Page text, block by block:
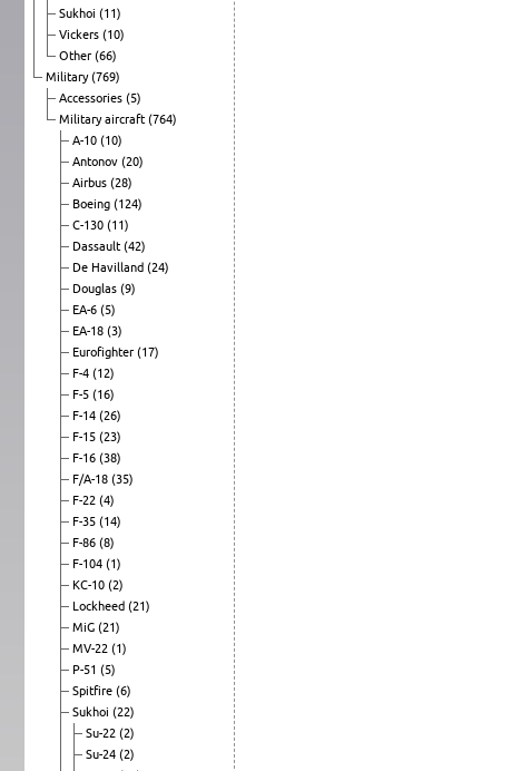
Sukhoi (11)
Vickers (10)
Other (66)
Military(769)
Accessories (5)
Military aircraft (764)
A-10 (10)
Antonov (20)
Airbus (28)
Boeing (124)
C-130 (11)
Dassault (42)
De Havilland (24)
Douglas (9)
EA-6 (5)
EA-18 (3)
Eurofighter (17)
F-4 (12)
F-5 (16)
F-14 (26)
F-15 (23)
F-16 (38)
F/A-18 (35)
F-22 (4)
F-35 (14)
F-86 (8)
F-104 (1)
KC-10 (2)
Lockheed (21)
MiG (21)
MV-22 (1)
P-51 (5)
Spitfire (6)
Sukhoi (22)
Su-22 (2)
Su-24 (2)